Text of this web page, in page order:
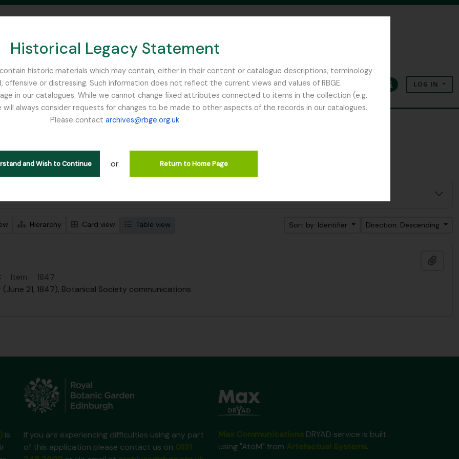
Historical Legacy Statement
historic materials which may contain, either in their content or catalogue descriptions, terminology
or distressing. Such information does not reflect the current views and values of RBGE.
in our catalogues. While we cannot change fixed attributes connected to items in the collection (e.g.
always consider requests for changes to be made to other aspects of the records in our catalogues.
Please contact archives@rbge.org.uk
and Wish to Continue or Return to Home Page
SEARCH IN BROWSE PAGE
ClipboardLanguageQuick linksLOG IN
1 results
descriptions Remove filter:
France, C Remove filter:
Campbell, William Hunter
Hierarchy Card view Table view Sort by: Identifier Direction: Descending
· Item · 1847
(June 21, 1847), Botanical Society communications
is
If you are experiencing difficulties using any part
of this application please contact us on
DRYAD service is built
using "AtoM" from
.